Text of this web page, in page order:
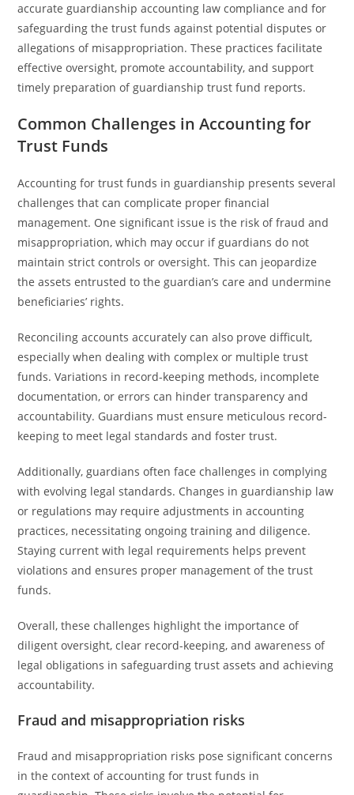
accurate guardianship accounting law compliance and for
safeguarding the trust funds against potential disputes or
allegations of misappropriation. These practices facilitate
effective oversight, promote accountability, and support
timely preparation of guardianship trust fund reports.
Common Challenges in Accounting for
Trust Funds
Accounting for trust funds in guardianship presents several
challenges that can complicate proper financial
management. One significant issue is the risk of fraud and
misappropriation, which may occur if guardians do not
maintain strict controls or oversight. This can jeopardize
the assets entrusted to the guardian’s care and undermine
beneficiaries’ rights.
Reconciling accounts accurately can also prove difficult,
especially when dealing with complex or multiple trust
funds. Variations in record-keeping methods, incomplete
documentation, or errors can hinder transparency and
accountability. Guardians must ensure meticulous record-
keeping to meet legal standards and foster trust.
Additionally, guardians often face challenges in complying
with evolving legal standards. Changes in guardianship law
or regulations may require adjustments in accounting
practices, necessitating ongoing training and diligence.
Staying current with legal requirements helps prevent
violations and ensures proper management of the trust
funds.
Overall, these challenges highlight the importance of
diligent oversight, clear record-keeping, and awareness of
legal obligations in safeguarding trust assets and achieving
accountability.
Fraud and misappropriation risks
Fraud and misappropriation risks pose significant concerns
in the context of accounting for trust funds in